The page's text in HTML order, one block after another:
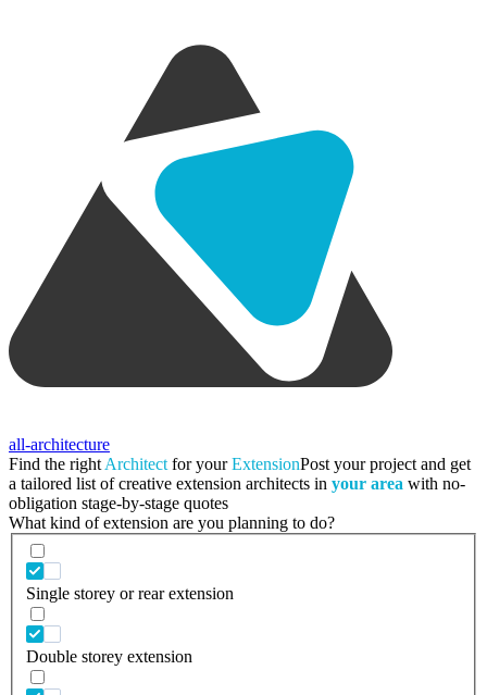
all-architecture
Find the right Architect for yourExtensionPost your project and get
a tailored list of creative extension architects in your area with no-
obligation stage-by-stage quotes
What kind of extension are you planning to do?
Single storey or rear extension
Double storey extension